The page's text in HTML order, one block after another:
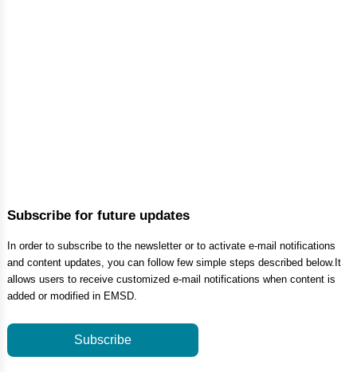
Subscribe for future updates
In order to subscribe to the newsletter or to activate e-mail notifications
and content updates, you can follow few simple steps described below.It
allows users to receive customized e-mail notifications when content is
added or modified in EMSD.
Subscribe